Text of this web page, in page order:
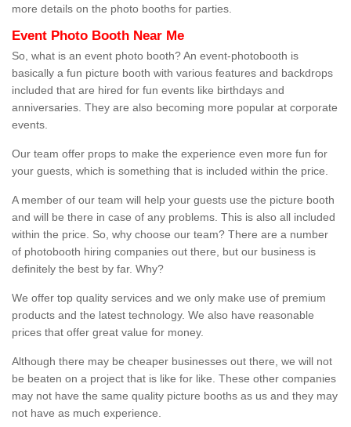
more details on the photo booths for parties.
Event Photo Booth Near Me
So, what is an event photo booth? An event-photobooth is
basically a fun picture booth with various features and backdrops
included that are hired for fun events like birthdays and
anniversaries. They are also becoming more popular at corporate
events.
Our team offer props to make the experience even more fun for
your guests, which is something that is included within the price.
A member of our team will help your guests use the picture booth
and will be there in case of any problems. This is also all included
within the price. So, why choose our team? There are a number
of photobooth hiring companies out there, but our business is
definitely the best by far. Why?
We offer top quality services and we only make use of premium
products and the latest technology. We also have reasonable
prices that offer great value for money.
Although there may be cheaper businesses out there, we will not
be beaten on a project that is like for like. These other companies
may not have the same quality picture booths as us and they may
not have as much experience.